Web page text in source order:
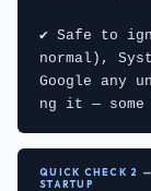
✔ Safe to
normal),
Google any
ng it —
QUICK CHECK 2 —
STARTUP